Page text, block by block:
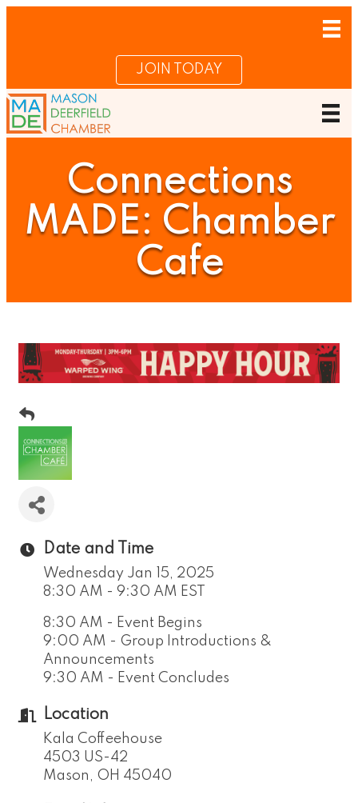
JOIN TODAY
Connections
MADE: Chamber
Cafe
Date and Time
Wednesday Jan 15, 2025
8:30 AM - 9:30 AM EST
8:30 AM - Event Begins
9:00 AM - Group Introductions &
Announcements
9:30 AM - Event Concludes
Location
Kala Coffeehouse
4503 US-42
Mason, OH 45040